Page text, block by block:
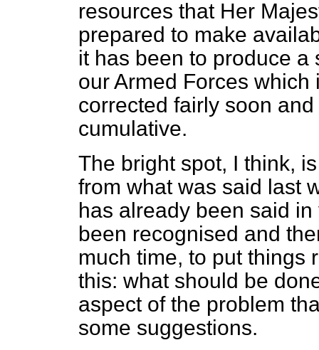
resources that Her
prepared to make
it has been to produce
our Armed Forces
corrected fairly soon
cumulative.
The bright spot, I think,
from what was said last
has already been said
been recognised and
much time, to put things
this: what should be
aspect of the problem
some suggestions.